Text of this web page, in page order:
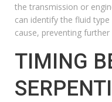
the transmission or
can identify the fluid
cause, preventing
TIMING